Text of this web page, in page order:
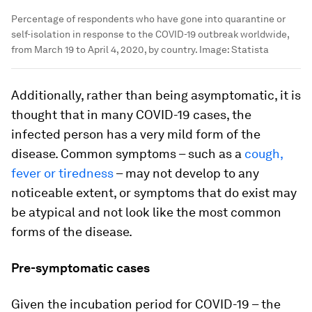
Percentage of respondents who have gone into quarantine or
self-isolation in response to the COVID-19 outbreak worldwide,
from March 19 to April 4, 2020, by country. Image:Statista
Additionally, rather than being asymptomatic, it is
thought that in many COVID-19 cases, the
infected person has a very mild form of the
disease. Common symptoms – such as a cough,
fever or tiredness– may not develop to any
noticeable extent, or symptoms that do exist may
be atypical and not look like the most common
forms of the disease.
Pre-symptomatic cases
Given the incubation period for COVID-19 – the